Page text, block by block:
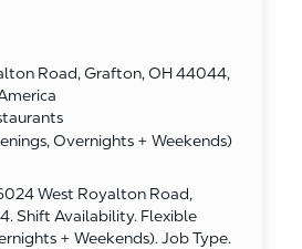
Road, Grafton, OH 44044,
Overnights + Weekends)
West Royalton Road,
Shift Availability. Flexible
+ Weekends). Job Type.